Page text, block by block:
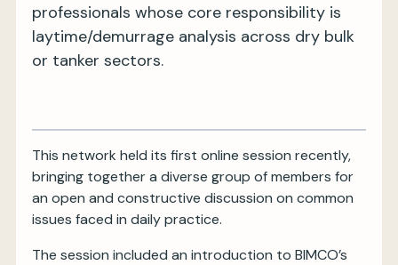
professionals whose core responsibility is
laytime/demurrage analysis across dry bulk
or tanker sectors.
This network held its first online session recently,
bringing together a diverse group of members for
an open and constructive discussion on common
issues faced in daily practice.
The session included an introduction to BIMCO’s